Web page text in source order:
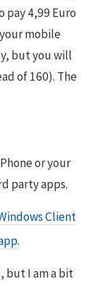
pay 4,99 Euro
mobile
but you will
of 160). The
or your
party apps.
Client
but I am a bit